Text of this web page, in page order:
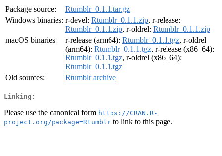
Package source:
Rtumblr_0.1.1.tar.gz
Windows binaries: r-devel: Rtumblr_0.1.1.zip, r-release:
Rtumblr_0.1.1.zip, r-oldrel: Rtumblr_0.1.1.zip
macOS binaries:
r-release (arm64): Rtumblr_0.1.1.tgz, r-oldrel
(arm64): Rtumblr_0.1.1.tgz, r-release (x86_64):
Rtumblr_0.1.1.tgz, r-oldrel (x86_64):
Rtumblr_0.1.1.tgz
Old sources:
Rtumblr archive
Linking:
Please use the canonical form https://CRAN.R-
project.org/package=Rtumblr to link to this page.